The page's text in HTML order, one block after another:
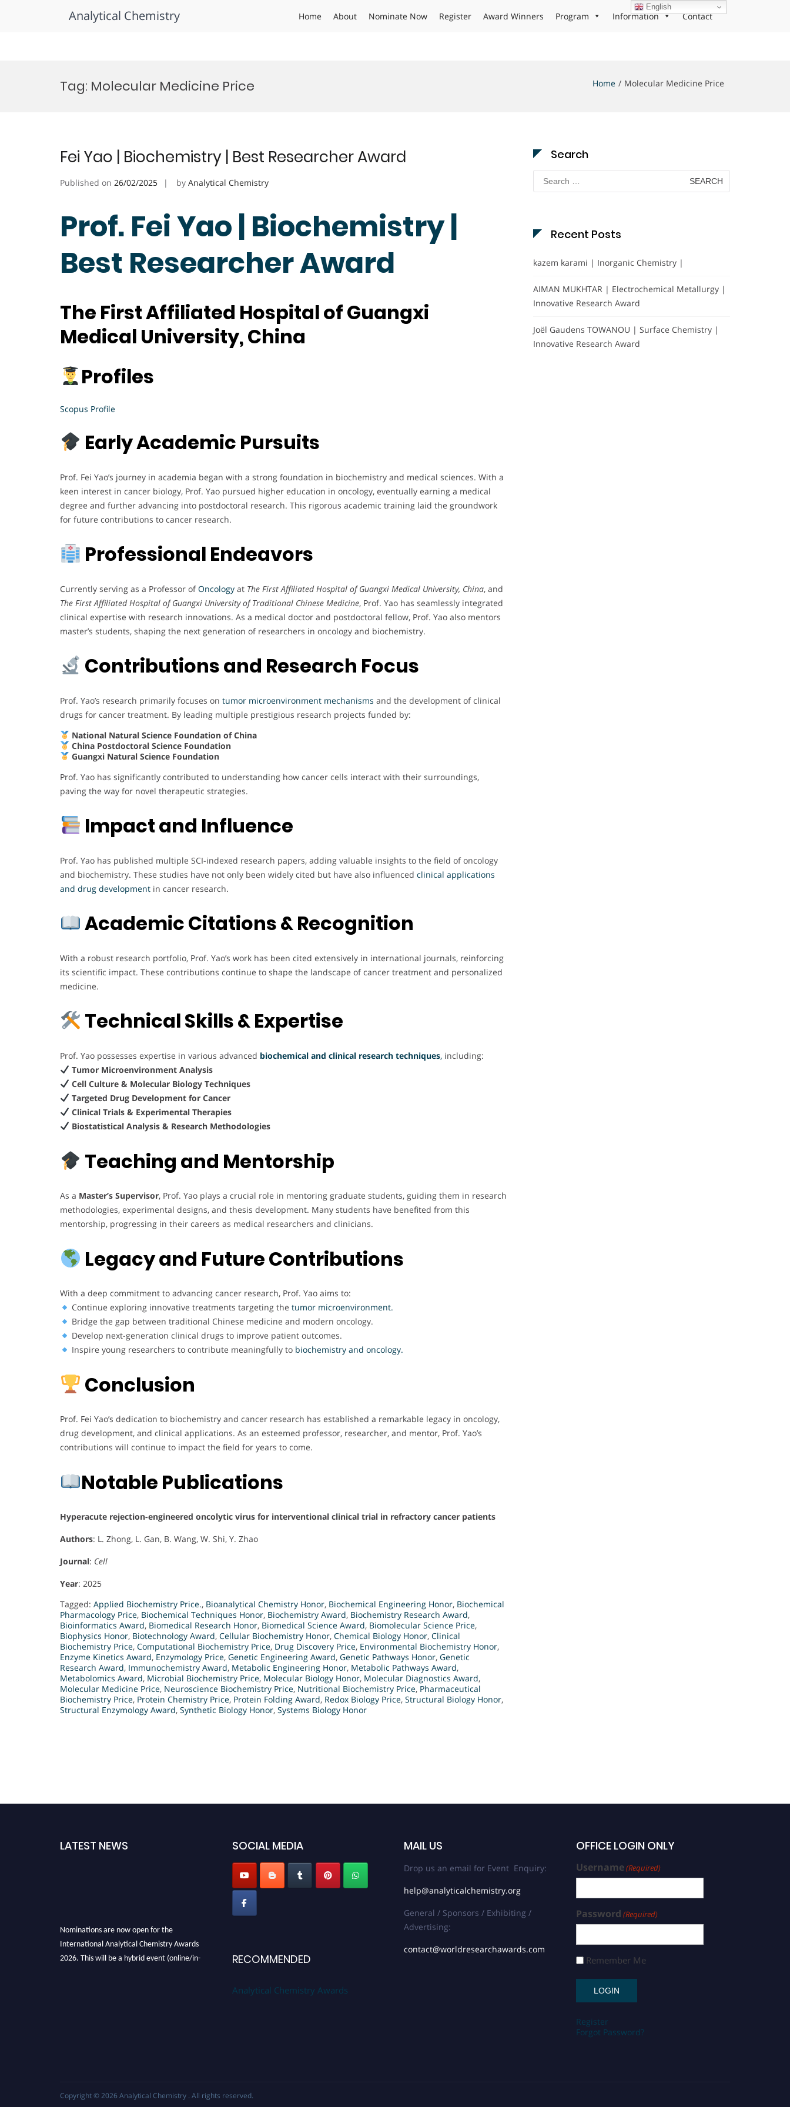
Analytical Chemistry Home About Nominate Now Register Award Winners Program Information Contact
Tag: Molecular Medicine Price Home Molecular Medicine Price
Fei Yao | Biochemistry | Best Researcher Award
Published on 26/02/2025 by Analytical Chemistry
Prof. Fei Yao | Biochemistry |
Best Researcher Award
The First Affiliated Hospital of Guangxi
Medical University, China
Profiles
Scopus Profile
Early Academic Pursuits
Prof. Fei Yao’s journey in academia began with a strong foundation in biochemistry and medical sciences. With a
keen interest in cancer biology, Prof. Yao pursued higher education in oncology, eventually earning a medical
degree and further advancing into postdoctoral research. This rigorous academic training laid the groundwork
for future contributions to cancer research.
Professional Endeavors
Currently serving as a Professor ofOncology at The First Affiliated Hospital of Guangxi Medical University, China, and
The First Affiliated Hospital of Guangxi University of Traditional Chinese Medicine, Prof. Yao has seamlessly integrated
clinical expertise with research innovations. As a medical doctor and postdoctoral fellow, Prof. Yao also mentors
master’s students, shaping the next generation of researchers in oncology and biochemistry.
Contributions and Research Focus
Prof. Yao’s research primarily focuses on tumor microenvironment mechanisms and the development of clinical
drugs for cancer treatment. By leading multiple prestigious research projects funded by:
National Natural Science Foundation of China
China Postdoctoral Science Foundation
Guangxi Natural Science Foundation
Prof. Yao has significantly contributed to understanding how cancer cells interact with their surroundings,
paving the way for novel therapeutic strategies.
Impact and Influence
Prof. Yao has published multiple SCI-indexed research papers, adding valuable insights to the field of oncology
and biochemistry. These studies have not only been widely cited but have also influenced clinical applications
and drug development in cancer research.
Academic Citations & Recognition
With a robust research portfolio, Prof. Yao’s work has been cited extensively in international journals, reinforcing
its scientific impact. These contributions continue to shape the landscape of cancer treatment and personalized
medicine.
Technical Skills & Expertise
Prof. Yao possesses expertise in various advanced biochemical and clinical research techniques, including:
Tumor Microenvironment Analysis
Cell Culture & Molecular Biology Techniques
Targeted Drug Development for Cancer
Clinical Trials & Experimental Therapies
Biostatistical Analysis & Research Methodologies
Teaching and Mentorship
As a Master’s Supervisor, Prof. Yao plays a crucial role in mentoring graduate students, guiding them in research
methodologies, experimental designs, and thesis development. Many students have benefited from this
mentorship, progressing in their careers as medical researchers and clinicians.
Legacy and Future Contributions
With a deep commitment to advancing cancer research, Prof. Yao aims to:
Continue exploring innovative treatments targeting the tumor microenvironment.
Bridge the gap between traditional Chinese medicine and modern oncology.
Develop next-generation clinical drugs to improve patient outcomes.
Inspire young researchers to contribute meaningfully to biochemistry and oncology.
Conclusion
Prof. Fei Yao’s dedication to biochemistry and cancer research has established a remarkable legacy in oncology,
drug development, and clinical applications. As an esteemed professor, researcher, and mentor, Prof. Yao’s
contributions will continue to impact the field for years to come.
Notable Publications
Hyperacute rejection-engineered oncolytic virus for interventional clinical trial in refractory cancer patients
Authors: L. Zhong, L. Gan, B. Wang, W. Shi, Y. Zhao
Journal: Cell
Year: 2025
Tagged: Applied Biochemistry Price., Bioanalytical Chemistry Honor, Biochemical Engineering Honor, Biochemical
Pharmacology Price, Biochemical Techniques Honor, Biochemistry Award, Biochemistry Research Award,
Bioinformatics Award, Biomedical Research Honor, Biomedical Science Award, Biomolecular Science Price,
Biophysics Honor, Biotechnology Award, Cellular Biochemistry Honor, Chemical Biology Honor, Clinical
Biochemistry Price, Computational Biochemistry Price, Drug Discovery Price, Environmental Biochemistry Honor,
Enzyme Kinetics Award, Enzymology Price, Genetic Engineering Award, Genetic Pathways Honor, Genetic
Research Award, Immunochemistry Award, Metabolic Engineering Honor, Metabolic Pathways Award,
Metabolomics Award, Microbial Biochemistry Price, Molecular Biology Honor, Molecular Diagnostics Award,
Molecular Medicine Price, Neuroscience Biochemistry Price, Nutritional Biochemistry Price, Pharmaceutical
Biochemistry Price, Protein Chemistry Price, Protein Folding Award, Redox Biology Price, Structural Biology Honor,
Structural Enzymology Award, Synthetic Biology Honor, Systems Biology Honor
Search
Search
for:
Recent Posts
kazem karami | Inorganic Chemistry |
AIMAN MUKHTAR | Electrochemical Metallurgy |
Innovative Research Award
Joël Gaudens TOWANOU | Surface Chemistry |
Innovative Research Award
LATEST NEWS
Nominations are now open for the
International Analytical Chemistry Awards
2026. This will be a hybrid event (online/in-
SOCIAL MEDIA
RECOMMENDED
Analytical Chemistry Awards
MAIL US
Drop us an email for Event Enquiry:
help@analyticalchemistry.org
General / Sponsors / Exhibiting /
Advertising:
contact@worldresearchawards.com
OFFICE LOGIN ONLY
Username(Required)
Password (Required)
Remember Me
Register
Forgot Password?
Copyright © 2026 Analytical Chemistry . All rights reserved.
English